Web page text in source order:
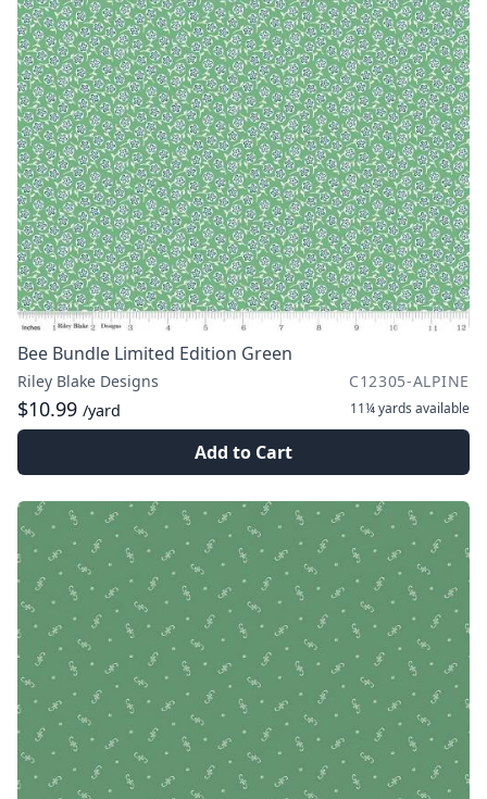
Bee Bundle Limited Edition Green
Riley Blake Designs C12305-ALPINE
$10.99 /yard 11¼ yards available
Add to Cart